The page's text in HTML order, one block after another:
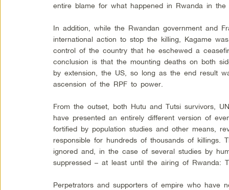
entire blame for what happened in Rwanda in the
In addition, while the Rwandan government and
international action to stop the killing, Kagame
control of the country that he eschewed a
conclusion is that the mounting deaths on both
by extension, the US, so long as the end result
ascension of the RPF to power.
From the outset, both Hutu and Tutsi survivors,
have presented an entirely different version of
fortified by population studies and other means,
responsible for hundreds of thousands of killings.
ignored and, in the case of several studies by
suppressed – at least until the airing of Rwanda:
Perpetrators and supporters of empire who have